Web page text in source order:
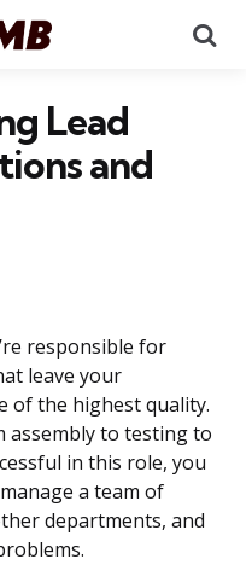
Lead
and
responsible for
leave your
of the highest quality.
assembly to testing to
in this role, you
a team of
departments, and